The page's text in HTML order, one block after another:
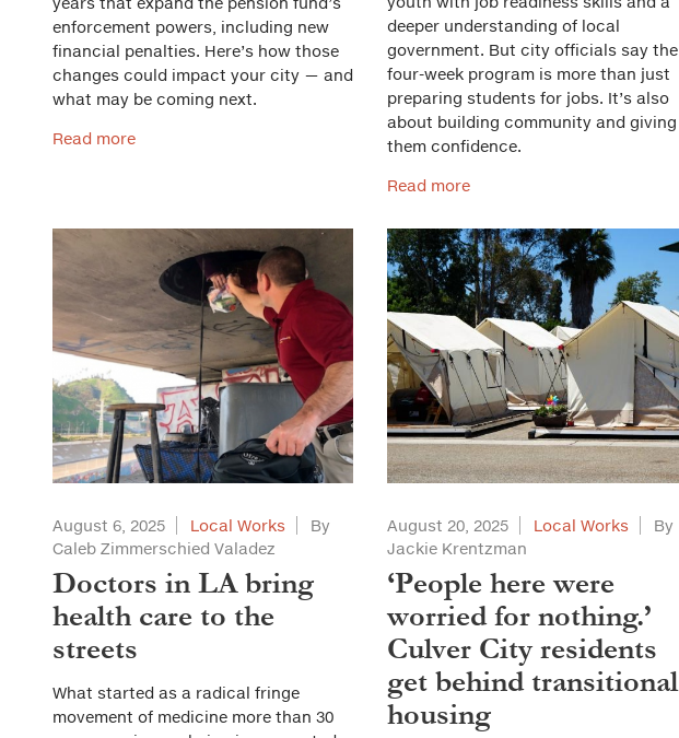
enforcement powers, including new
financial penalties. Here’s how those
changes could impact your city — and
what may be coming next.
Read more
deeper understanding of local
government. But city officials say the
four-week program is more than just
preparing students for jobs. It’s also
about building community and giving
them confidence.
Read more
August 6, 2025 Local Works
By
Caleb Zimmerschied Valadez
Doctors in LA bring
health care to the
streets
What started as a radical fringe
movement of medicine more than 30
August 20, 2025 Local Works
By
Jackie Krentzman
‘People here were
worried for nothing.’
Culver City residents
get behind transitional
housing